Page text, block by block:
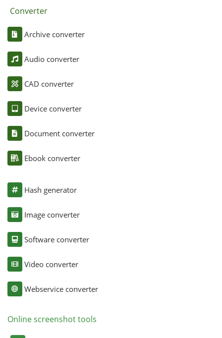
Converter
Archive converter
Audio converter
CAD converter
Device converter
Document converter
Ebook converter
Hash generator
Image converter
Software converter
Video converter
Webservice converter
Online screenshot tools